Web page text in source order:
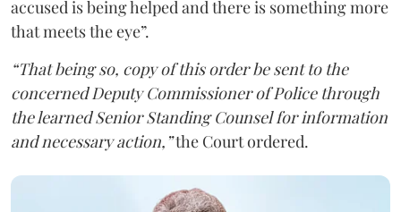
accused is being helped and there is something more
that meets the eye”.
“That being so, copy of this order be sent to the
concerned Deputy Commissioner of Police through
the learned Senior Standing Counsel for information
and necessary action,”the Court ordered.